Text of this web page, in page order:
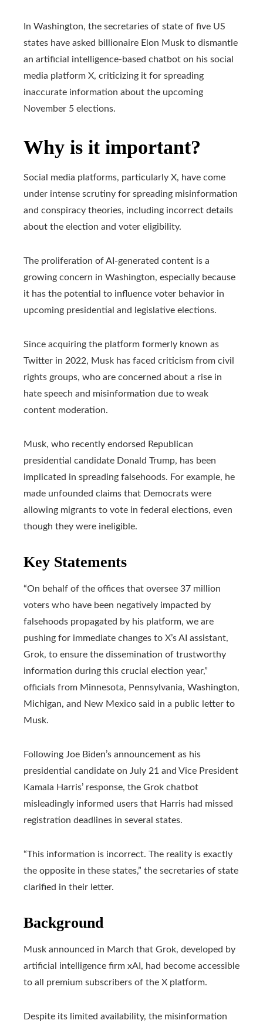
In Washington, the secretaries of state of five US
states have asked billionaire Elon Musk to dismantle
an artificial intelligence-based chatbot on his social
media platform X, criticizing it for spreading
inaccurate information about the upcoming
November 5 elections.
Why is it important?
Social media platforms, particularly X, have come
under intense scrutiny for spreading misinformation
and conspiracy theories, including incorrect details
about the election and voter eligibility.
The proliferation of AI-generated content is a
growing concern in Washington, especially because
it has the potential to influence voter behavior in
upcoming presidential and legislative elections.
Since acquiring the platform formerly known as
Twitter in 2022, Musk has faced criticism from civil
rights groups, who are concerned about a rise in
hate speech and misinformation due to weak
content moderation.
Musk, who recently endorsed Republican
presidential candidate Donald Trump, has been
implicated in spreading falsehoods. For example, he
made unfounded claims that Democrats were
allowing migrants to vote in federal elections, even
though they were ineligible.
Key Statements
“On behalf of the offices that oversee 37 million
voters who have been negatively impacted by
falsehoods propagated by his platform, we are
pushing for immediate changes to X’s AI assistant,
Grok, to ensure the dissemination of trustworthy
information during this crucial election year,”
officials from Minnesota, Pennsylvania, Washington,
Michigan, and New Mexico said in a public letter to
Musk.
Following Joe Biden’s announcement as his
presidential candidate on July 21 and Vice President
Kamala Harris’ response, the Grok chatbot
misleadingly informed users that Harris had missed
registration deadlines in several states.
“This information is incorrect. The reality is exactly
the opposite in these states,” the secretaries of state
clarified in their letter.
Background
Musk announced in March that Grok, developed by
artificial intelligence firm xAI, had become accessible
to all premium subscribers of the X platform.
Despite its limited availability, the misinformation